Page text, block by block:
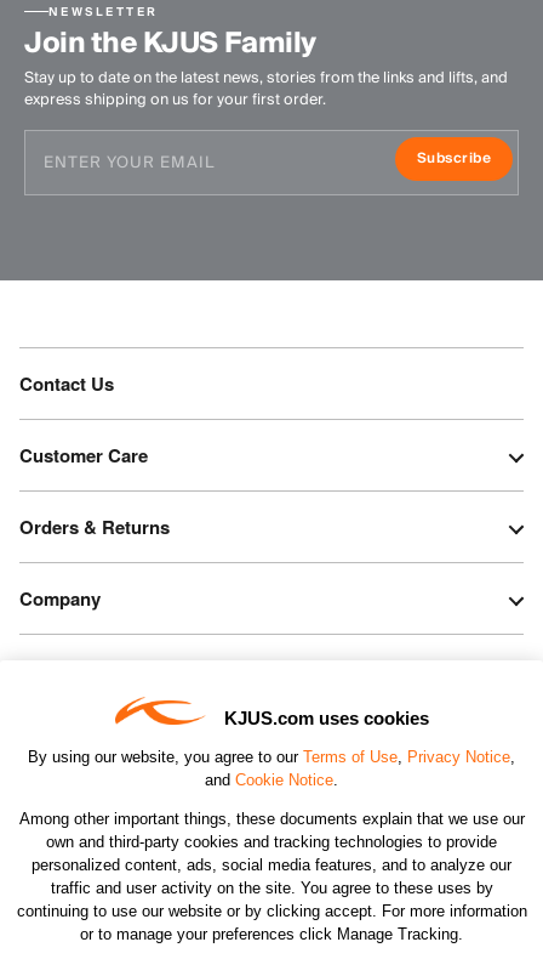
KJUS.com uses cookies
By using our website, you agree to our Terms of Use, Privacy Notice,
and Cookie Notice.
Among other important things, these documents explain that we use our
own and third-party cookies and tracking technologies to provide
personalized content, ads, social media features, and to analyze our
traffic and user activity on the site. You agree to these uses by
continuing to use our website or by clicking accept. For more information
or to manage your preferences click Manage Tracking.
NEWSLETTER
Join the KJUS Family
Stay up to date on the latest news, stories from the links and lifts, and
express shipping on us for your first order.
Subscribe
Contact Us
Customer Care
Orders & Returns
Company
CHANGE COUNTRY
©2026 KJUS NORTH AMERICA INC.; ALL RIGHTS